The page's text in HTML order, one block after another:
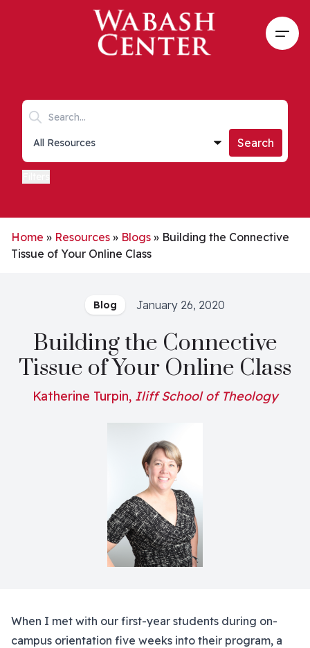
Skip to main content
Search keywords
Collections list
Search
Home » Resources » Blogs » Building the Connective
Tissue of Your Online Class
Blog January 26, 2020
Building the Connective
Tissue of Your Online Class
Katherine Turpin, Iliff School of Theology
When I met with our first-year students during on-
campus orientation five weeks into their program, a